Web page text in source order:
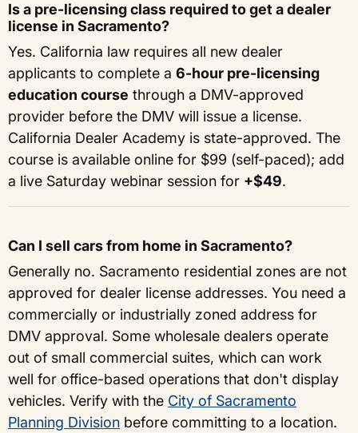
Is a pre-licensing class required to get a dealer
license in Sacramento?
Yes. California law requires all new dealer
applicants to complete a 6-hour pre-licensing
education course through a DMV-approved
provider before the DMV will issue a license.
California Dealer Academy is state-approved. The
course is available online for $99 (self-paced); add
a live Saturday webinar session for +$49.
Can I sell cars from home in Sacramento?
Generally no. Sacramento residential zones are not
approved for dealer license addresses. You need a
commercially or industrially zoned address for
DMV approval. Some wholesale dealers operate
out of small commercial suites, which can work
well for office-based operations that don't display
vehicles. Verify with the City of Sacramento
Planning Division before committing to a location.